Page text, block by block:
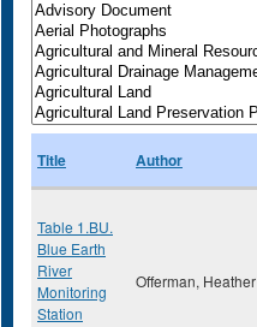
Title Author
Table 1.BU.
Blue Earth
River
Monitoring
Station
Offerman, Heather